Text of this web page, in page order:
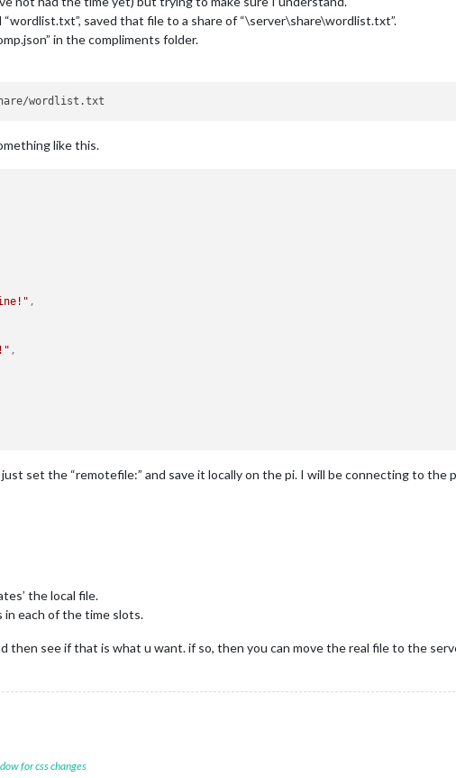
saved that file to a share of “\server\share\wordlist.txt”.
in the compliments folder.
like this.
,
,
set the “remotefile:” and save it locally on the pi. I will be connecting to the
the local file.
in each of the time slots.
then see if that is what u want. if so, then you can move the real file to the
for css changes